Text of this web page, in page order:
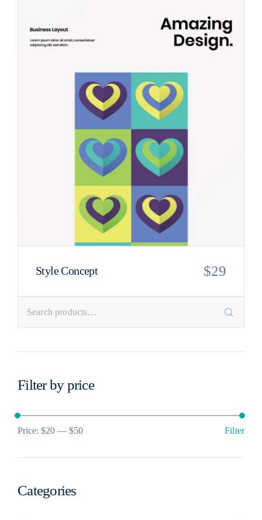
Style Concept $29
Filter by price
Filter
Price: $20 — $50
Categories